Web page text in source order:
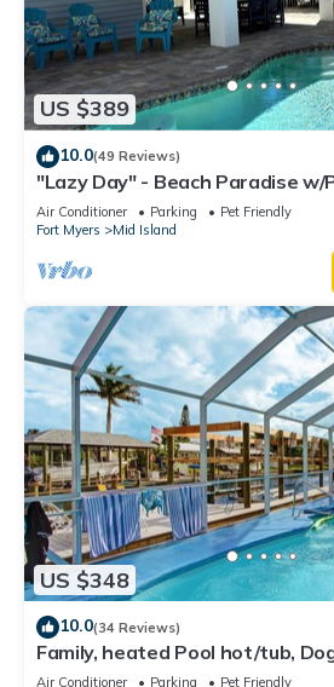
US $389
10.0(49 Reviews)
"Lazy Day" - Beach Paradise w/
beach! Pet friendly!
Air Conditioner Parking
Pet Friendly
Fort Myers
Mid Island
US $348
10.0(34 Reviews)
Family, heated Pool hot/tub,
Beach, Fast WIFI. Fishing. Dock
Air Conditioner Parking
Pet Friendly